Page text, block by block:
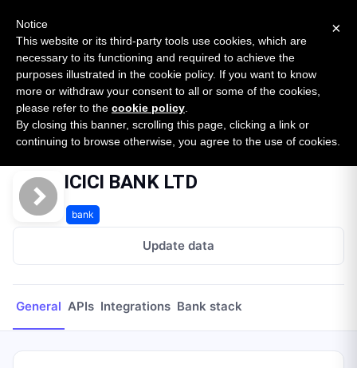
SURVEY
2026 — $185B opportunity across 16 categories
Open Banking Tracker
byApideck
Home Providers ICICI BANK LTD
ICICI BANK LTD
bank
Update data
General APIs Integrations Bank stack
×
Notice
This website or its third-party tools use cookies, which are
necessary to its functioning and required to achieve the
purposes illustrated in the cookie policy. If you want to know
more or withdraw your consent to all or some of the cookies,
please refer to the cookie policy
By closing this banner, scrolling this page, clicking a link or
continuing to browse otherwise, you agree to the use of cookies.